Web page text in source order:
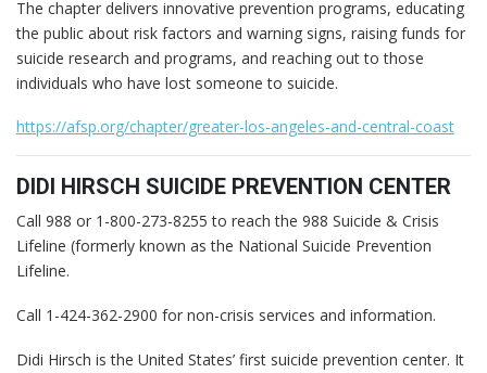
The chapter delivers innovative prevention programs, educating
the public about risk factors and warning signs, raising funds for
suicide research and programs, and reaching out to those
individuals who have lost someone to suicide.
https://afsp.org/chapter/greater-los-angeles-and-central-coast
DIDI HIRSCH SUICIDE PREVENTION CENTER
Call 988 or 1-800-273-8255 to reach the 988 Suicide & Crisis
Lifeline (formerly known as the National Suicide Prevention
Lifeline.
Call 1-424-362-2900 for non-crisis services and information.
Didi Hirsch is the United States’ first suicide prevention center. It